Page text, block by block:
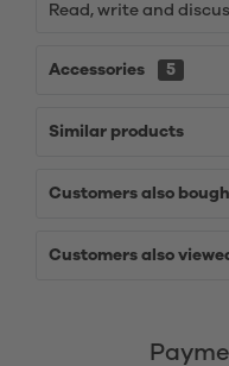
Read, write and
Accessories 5
Similar products
Customers also
Customers also